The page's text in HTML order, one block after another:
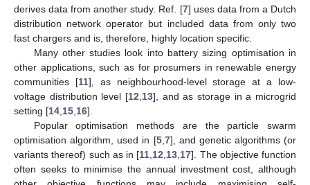
derives data from another study. Ref. [7] uses data from a Dutch
distribution network operator but included data from only two
fast chargers and is, therefore, highly location specific.
Many other studies look into battery sizing optimisation in
other applications, such as for prosumers in renewable energy
communities [11], as neighbourhood-level storage at a low-
voltage distribution level [12 13], and as storage in a microgrid
setting [14 15 16].
Popular optimisation methods are the particle swarm
optimisation algorithm, used in [5, 7], and genetic algorithms (or
variants thereof) such as in [11 12 13 17]. The objective function
often seeks to minimise the annual investment cost, although